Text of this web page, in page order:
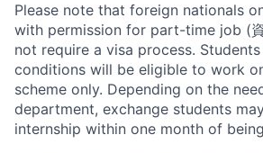
Please note that foreign nationals
with permission for part-time job (
not require a visa process.
conditions will be eligible to work
scheme only. Depending on the
department, exchange students
internship within one month of